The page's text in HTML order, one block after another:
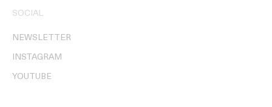
SOCIAL
NEWSLETTER
INSTAGRAM
YOUTUBE